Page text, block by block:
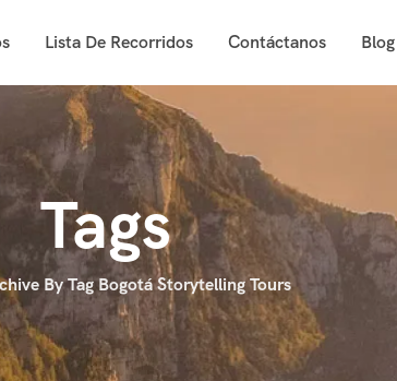
Lista De Recorridos Contáctanos Blog
Tags
By Tag Bogotá Storytelling Tours